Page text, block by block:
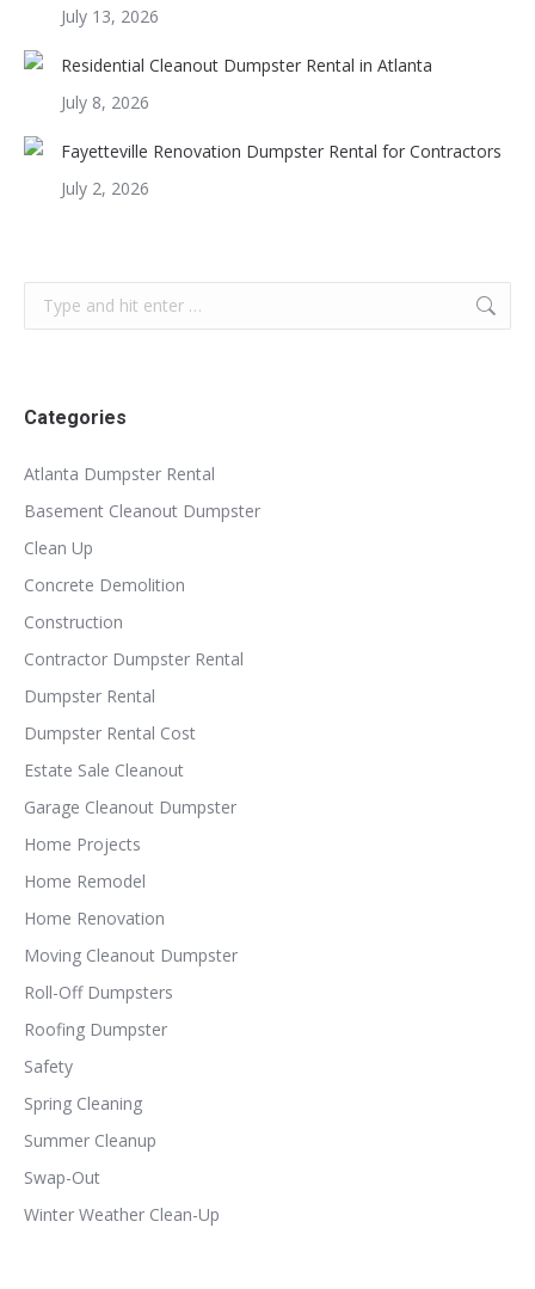
July 13, 2026
Residential Cleanout Dumpster Rental in Atlanta
July 8, 2026
Fayetteville Renovation Dumpster Rental for Contractors
July 2, 2026
Search:
Categories
Atlanta Dumpster Rental
Basement Cleanout Dumpster
Clean Up
Concrete Demolition
Construction
Contractor Dumpster Rental
Dumpster Rental
Dumpster Rental Cost
Estate Sale Cleanout
Garage Cleanout Dumpster
Home Projects
Home Remodel
Home Renovation
Moving Cleanout Dumpster
Roll-Off Dumpsters
Roofing Dumpster
Safety
Spring Cleaning
Summer Cleanup
Swap-Out
Winter Weather Clean-Up